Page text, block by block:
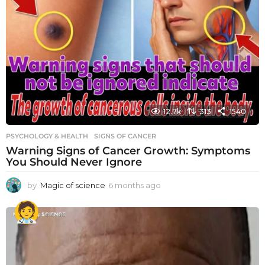
12.7k 313 1540
PSYCHOLOGY & HEALTH SIGNS OF CANCER
Warning Signs of Cancer Growth: Symptoms
You Should Never Ignore
by Magic of science 6 months ago
o